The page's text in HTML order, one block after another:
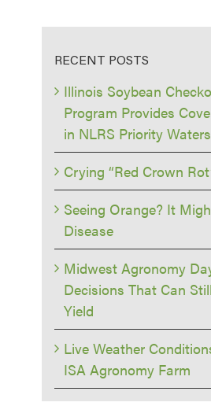
RECENT POSTS
Illinois Soybean
Program Provides
in NLRS Priority
Crying “Red Crown
Seeing Orange? It
Disease
Midwest Agronomy
Decisions That Can
Yield
Live Weather
ISA Agronomy Farm